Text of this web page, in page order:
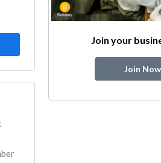
Join your
Join Now